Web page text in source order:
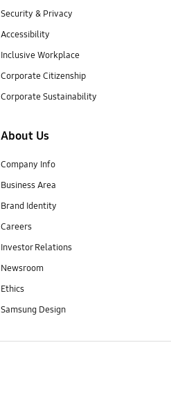
Security & Privacy
Accessibility
Inclusive Workplace
Corporate Citizenship
Corporate Sustainability
About Us
Company Info
Business Area
Brand Identity
Careers
Investor Relations
Newsroom
Ethics
Samsung Design